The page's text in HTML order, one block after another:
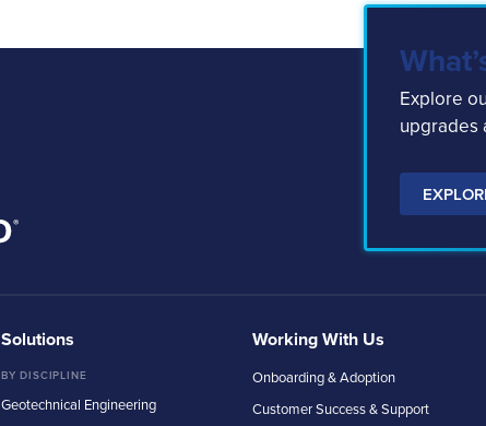
Explore
upgrades
Solutions
BY DISCIPLINE
Geotechnical Engineering
Working With Us
Onboarding & Adoption
Customer Success & Support